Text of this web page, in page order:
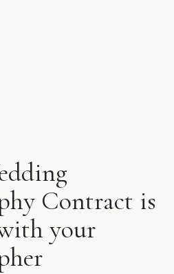
Contract is
your